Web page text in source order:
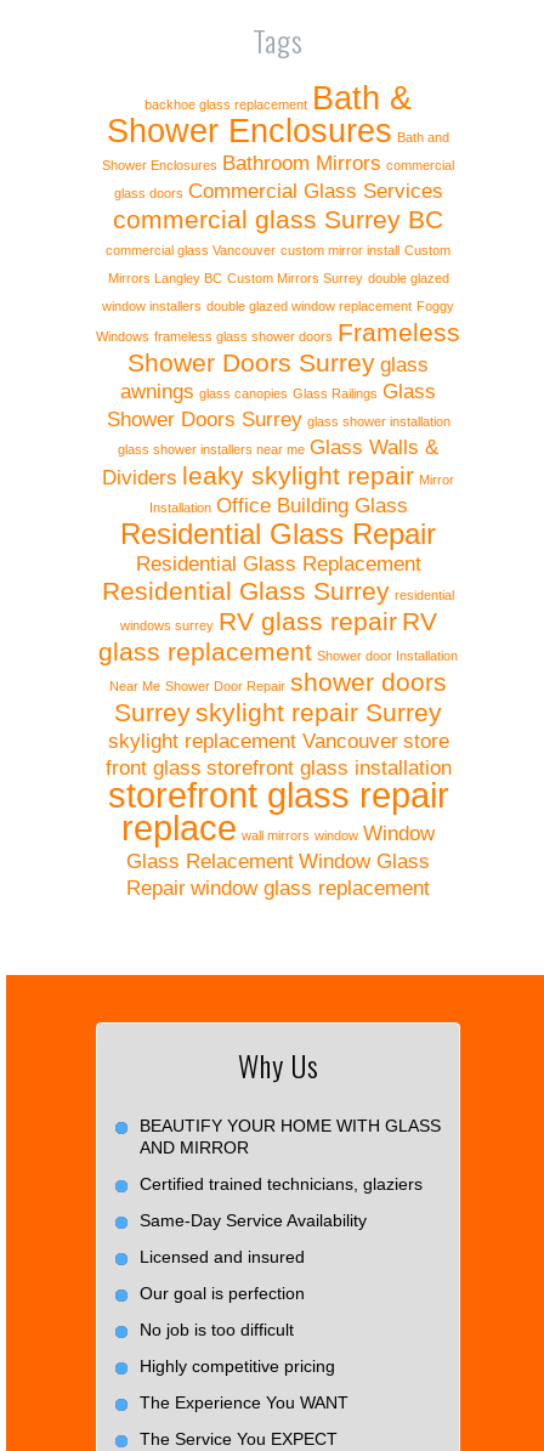
Tags
backhoe glass replacement Bath &
Shower Enclosures Bath and
Shower Enclosures Bathroom Mirrors commercial
glass doors Commercial Glass Services
commercial glass Surrey BC
commercial glass Vancouver custom mirror install Custom
Mirrors Langley BC Custom Mirrors Surrey double glazed
window installers double glazed window replacement Foggy
Windows frameless glass shower doors Frameless
Shower Doors Surrey glass
awnings glass canopies Glass Railings Glass
Shower Doors Surrey glass shower installation
glass shower installers near me Glass Walls &
Dividers leaky skylight repair Mirror
Installation Office Building Glass
Residential Glass Repair
Residential Glass Replacement
Residential Glass Surrey residential
windows surrey RV glass repair RV
glass replacement Shower door Installation
Near Me Shower Door Repair shower doors
Surreyskylight repair Surrey
skylight replacement Vancouver store
front glass storefront glass installation
storefront glass repair
replace wall mirrors window Window
Glass Relacement Window Glass
Repair window glass replacement
Why Us
BEAUTIFY YOUR HOME WITH GLASS
AND MIRROR
Certified trained technicians, glaziers
Same-Day Service Availability
Licensed and insured
Our goal is perfection
No job is too difficult
Highly competitive pricing
The Experience You WANT
The Service You EXPECT